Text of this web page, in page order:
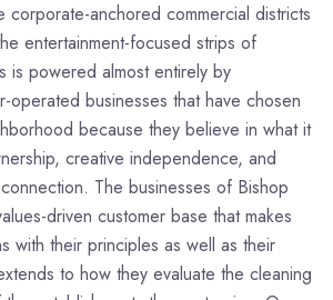
corporate-anchored commercial districts
entertainment-focused strips of
is powered almost entirely by
operated businesses that have chosen
because they believe in what it
creative independence, and
The businesses of Bishop
driven customer base that makes
with their principles as well as their
to how they evaluate the cleaning